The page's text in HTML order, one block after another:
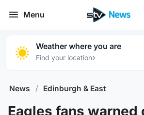
Menu
Weather where you are
Find your location›
News / Edinburgh & East
Eagles fans warned